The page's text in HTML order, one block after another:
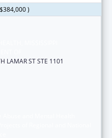
)
LAMAR ST STE 1101